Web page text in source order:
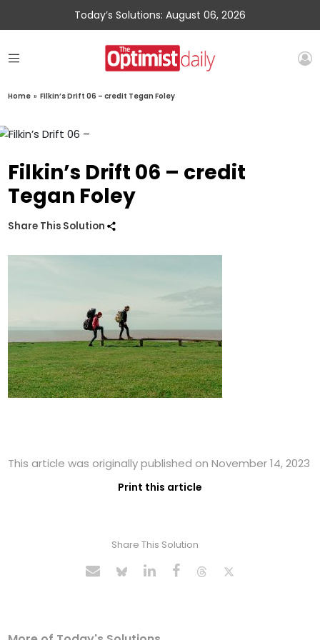
Today’s Solutions: August 06, 2026
Home » Filkin’s Drift 06 – credit Tegan Foley
Filkin’s Drift 06 – credit
Tegan Foley
Share This Solution
This article was originally published on November 14, 2023
Print this article
Share This Solution